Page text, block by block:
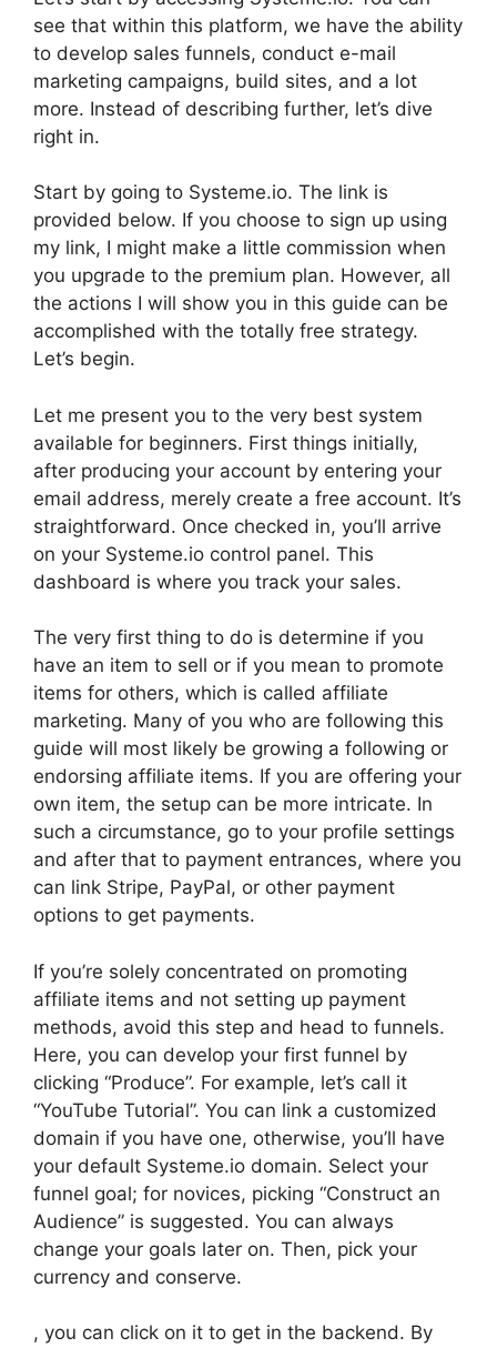
see that within this platform, we have the ability
to develop sales funnels, conduct e-mail
marketing campaigns, build sites, and a lot
more. Instead of describing further, let’s dive
right in.
Start by going to Systeme.io. The link is
provided below. If you choose to sign up using
my link, I might make a little commission when
you upgrade to the premium plan. However, all
the actions I will show you in this guide can be
accomplished with the totally free strategy.
Let’s begin.
Let me present you to the very best system
available for beginners. First things initially,
after producing your account by entering your
email address, merely create a free account. It’s
straightforward. Once checked in, you’ll arrive
on your Systeme.io control panel. This
dashboard is where you track your sales.
The very first thing to do is determine if you
have an item to sell or if you mean to promote
items for others, which is called affiliate
marketing. Many of you who are following this
guide will most likely be growing a following or
endorsing affiliate items. If you are offering your
own item, the setup can be more intricate. In
such a circumstance, go to your profile settings
and after that to payment entrances, where you
can link Stripe, PayPal, or other payment
options to get payments.
If you’re solely concentrated on promoting
affiliate items and not setting up payment
methods, avoid this step and head to funnels.
Here, you can develop your first funnel by
clicking “Produce”. For example, let’s call it
“YouTube Tutorial”. You can link a customized
domain if you have one, otherwise, you’ll have
your default Systeme.io domain. Select your
funnel goal; for novices, picking “Construct an
Audience” is suggested. You can always
change your goals later on. Then, pick your
currency and conserve.
, you can click on it to get in the backend. By